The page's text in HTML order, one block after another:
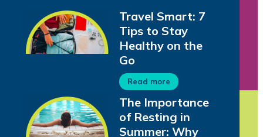
Travel Smart: 7
Tips to Stay
Healthy on the
Go
Read more
The Importance
of Resting in
Summer: Why